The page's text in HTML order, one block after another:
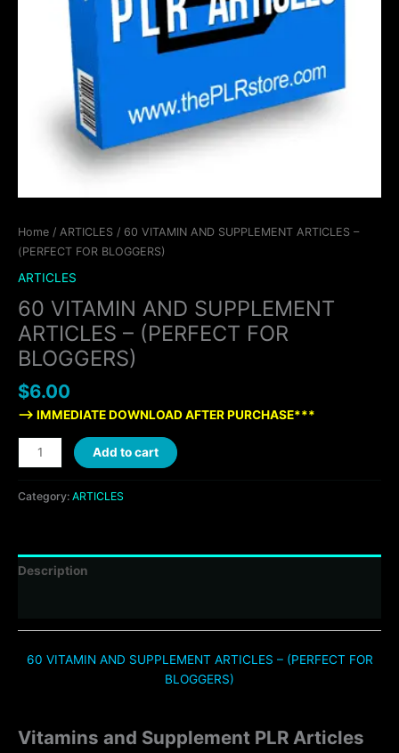
Home / ARTICLES / 60 VITAMIN AND SUPPLEMENT ARTICLES –
(PERFECT FOR BLOGGERS)
ARTICLES
60 VITAMIN AND SUPPLEMENT
ARTICLES – (PERFECT FOR
BLOGGERS)
$6.00
—> IMMEDIATE DOWNLOAD AFTER PURCHASE***
Add to cart
Category: ARTICLES
Description
60 VITAMIN AND SUPPLEMENT ARTICLES – (PERFECT FOR
BLOGGERS)
Vitamins and Supplement PLR Articles